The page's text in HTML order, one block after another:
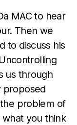
MAC to hear
Then we
to discuss his
us through
proposed
problem of
you think